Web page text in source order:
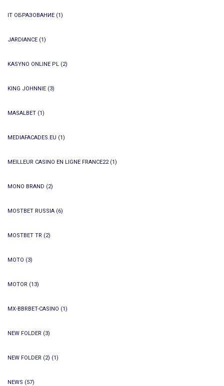
IT ОБРАЗОВАНИЕ (1)
JARDIANCE (1)
KASYNO ONLINE PL (2)
KING JOHNNIE (3)
MASALBET (1)
MEDIAFACADES.EU (1)
MEILLEUR CASINO EN LIGNE FRANCE22(1)
MONO BRAND (2)
MOSTBET RUSSIA (6)
MOSTBET TR (2)
MOTO (3)
MOTOR (13)
MX-BBRBET-CASINO (1)
NEW FOLDER (3)
NEW FOLDER (2) (1)
NEWS (57)